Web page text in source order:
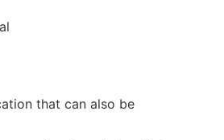
that can also be